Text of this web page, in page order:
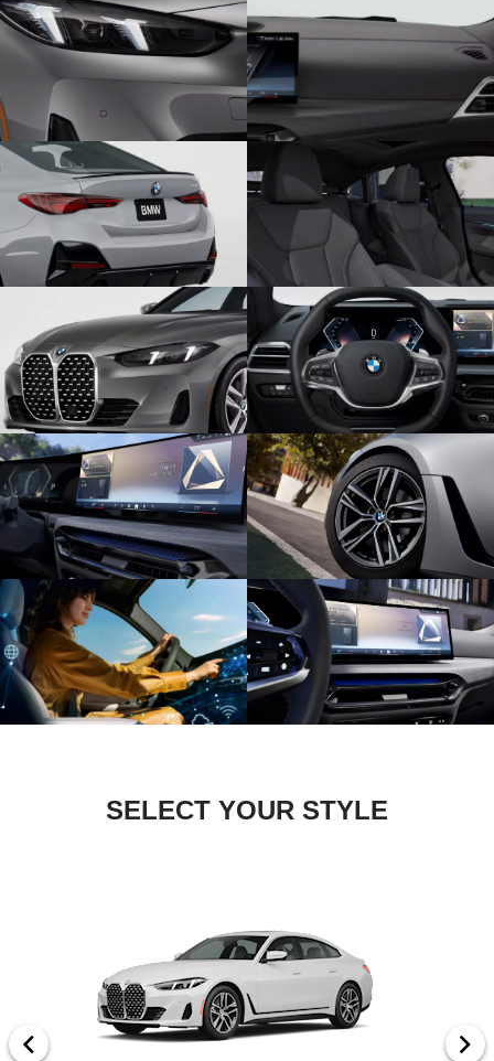
SELECT YOUR STYLE